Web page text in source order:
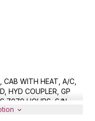
CAB WITH HEAT, A/C,
HYD COUPLER, GP
7079 HOURS, S/N
OFFSITE IN